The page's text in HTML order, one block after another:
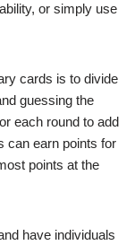
or simply use
cards is to divide
guessing the
each round to add
can earn points for
points at the
have individuals